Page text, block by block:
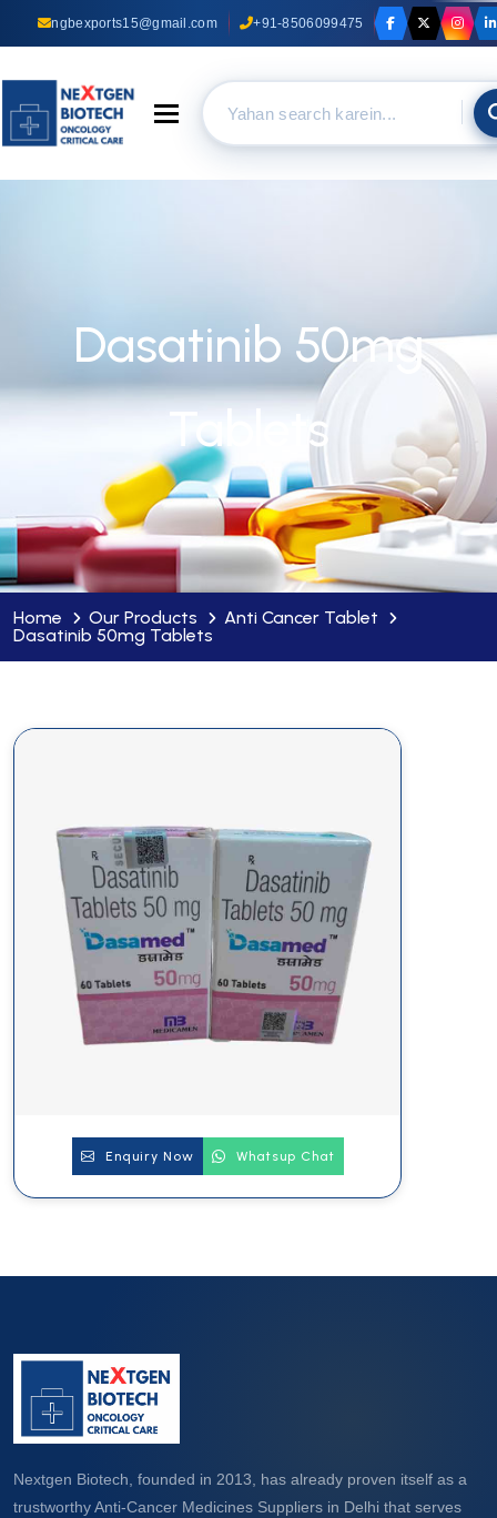
ngbexports15@gmail.com +91-8506099475
Toggle navigation
Dasatinib 50mg
Tablets
Home Our Products
Anti Cancer Tablet
Dasatinib 50mg Tablets
Enquiry Now Whatsup Chat
Nextgen Biotech, founded in 2013, has already proven itself as a
trustworthy Anti-Cancer Medicines Suppliers in Delhi that serves